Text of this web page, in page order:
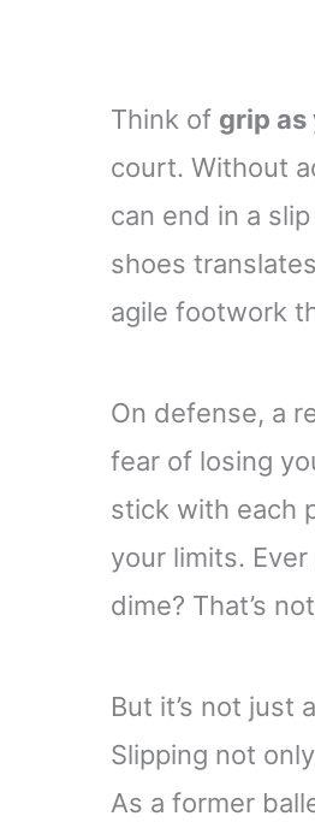
Think of grip
court. Without
can end in a
shoes
agile footwork
On defense, a
fear of losing
stick with each
your limits.
dime? That’s
But it’s not just
Slipping not
As a former